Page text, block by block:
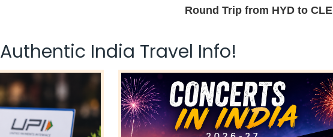
Round Trip from HYD to CLE
Authentic India Travel Info!